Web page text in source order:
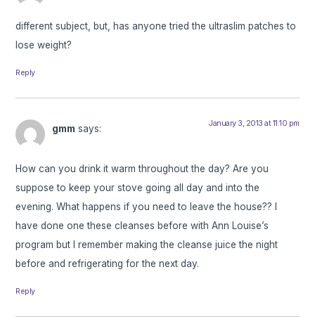
different subject, but, has anyone tried the ultraslim patches to
lose weight?
Reply
gmm says: January 3, 2013 at 11:10 pm
How can you drink it warm throughout the day? Are you
suppose to keep your stove going all day and into the
evening. What happens if you need to leave the house?? I
have done one these cleanses before with Ann Louise’s
program but I remember making the cleanse juice the night
before and refrigerating for the next day.
Reply